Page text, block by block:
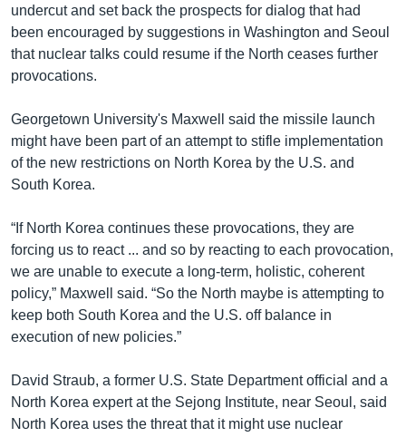
undercut and set back the prospects for dialog that had
been encouraged by suggestions in Washington and Seoul
that nuclear talks could resume if the North ceases further
provocations.
Georgetown University's Maxwell said the missile launch
might have been part of an attempt to stifle implementation
of the new restrictions on North Korea by the U.S. and
South Korea.
“If North Korea continues these provocations, they are
forcing us to react ... and so by reacting to each provocation,
we are unable to execute a long-term, holistic, coherent
policy,” Maxwell said. “So the North maybe is attempting to
keep both South Korea and the U.S. off balance in
execution of new policies.”
David Straub, a former U.S. State Department official and a
North Korea expert at the Sejong Institute, near Seoul, said
North Korea uses the threat that it might use nuclear